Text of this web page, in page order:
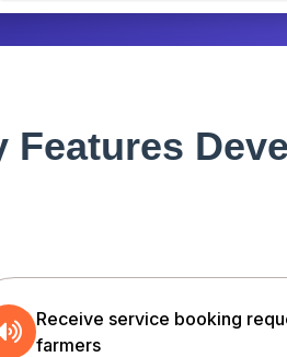
Features
Receive service booking
farmers